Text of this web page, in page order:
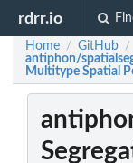
rdrr.io
Home / GitHub /
antiphon/
Multitype Spatial